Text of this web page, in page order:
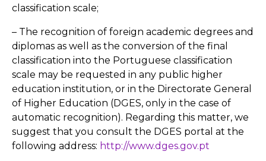
classification scale;
– The recognition of foreign academic degrees and
diplomas as well as the conversion of the final
classification into the Portuguese classification
scale may be requested in any public higher
education institution, or in the Directorate General
of Higher Education (DGES, only in the case of
automatic recognition). Regarding this matter, we
suggest that you consult the DGES portal at the
following address: http://www.dges.gov.pt